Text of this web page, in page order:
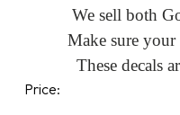
We sell both
Make sure your
These decals
Price: